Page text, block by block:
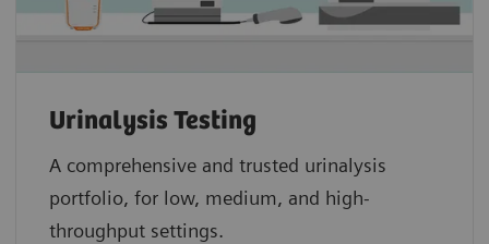
Urinalysis Testing
A comprehensive and trusted urinalysis
portfolio, for low, medium, and high-
throughput settings.